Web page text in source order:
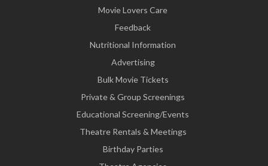
Movie Lovers Care
Feedback
Nutritional Information
Advertising
Bulk Movie Tickets
Private & Group Screenings
Educational Screening/Events
Theatre Rentals & Meetings
Birthday Parties